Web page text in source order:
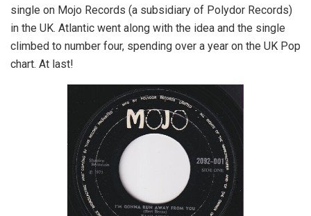
single on Mojo Records (a subsidiary of Polydor Records)
in the UK. Atlantic went along with the idea and the single
climbed to number four, spending over a year on the UK Pop
chart. At last!